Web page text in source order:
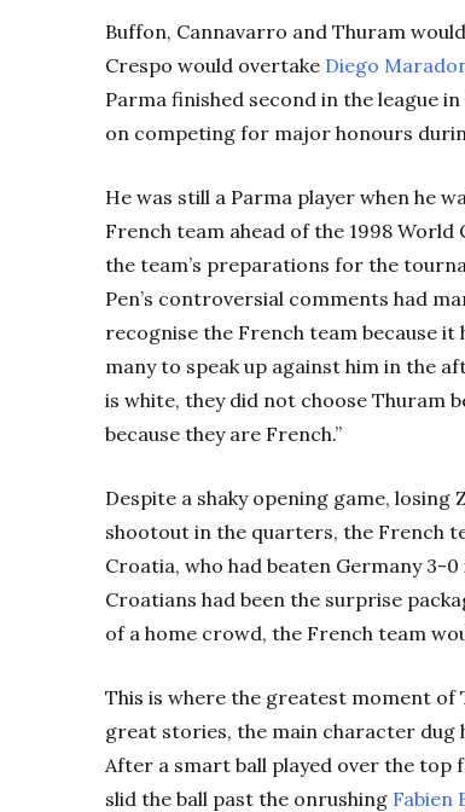
Buffon, Cannavarro and Thuram
Crespo would overtake Diego
Parma finished second in the league
on competing for major honours
He was still a Parma player when he
French team ahead of the 1998 World
the team’s preparations for the
Pen’s controversial comments had
recognise the French team because it
many to speak up against him in the
is white, they did not choose Thuram
because they are French.”
Despite a shaky opening game,
shootout in the quarters, the French
Croatia, who had beaten Germany 3-
Croatians had been the surprise
of a home crowd, the French team
This is where the greatest moment of
great stories, the main character dug
After a smart ball played over the top
slid the ball past the onrushing Fabien